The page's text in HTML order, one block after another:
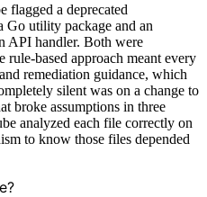
flagged a deprecated
utility package and an
API handler. Both were
rule-based approach meant every
remediation guidance, which
silent was on a change to
broke assumptions in three
analyzed each file correctly on
to know those files depended